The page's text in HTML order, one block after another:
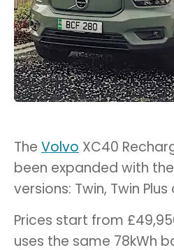
The Volvo XC40
been expanded with
versions: Twin, Twin Plus
Prices start from
uses the same 78kWh